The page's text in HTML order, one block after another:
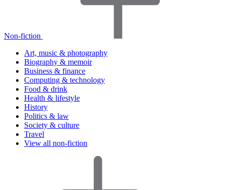
Non-fiction
Art, music & photography
Biography & memoir
Business & finance
Computing & technology
Food & drink
Health & lifestyle
History
Politics & law
Society & culture
Travel
View all non-fiction